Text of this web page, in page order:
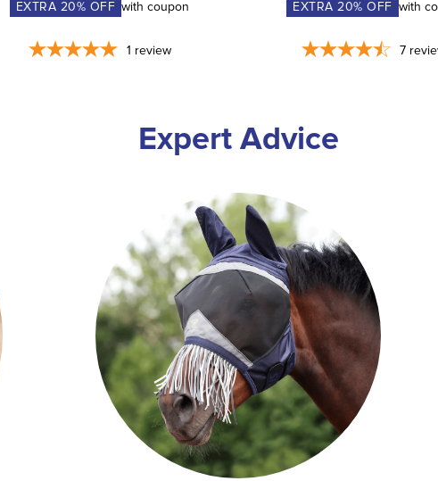
EXTRA 20% OFF with coupon
1 review
EXTRA20% OFF with
7
Expert Advice